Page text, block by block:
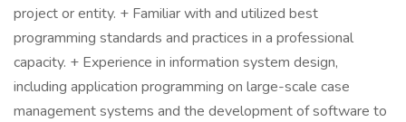
project or entity. + Familiar with and utilized best
programming standards and practices in a professional
capacity. + Experience in information system design,
including application programming on large-scale case
management systems and the development of software to